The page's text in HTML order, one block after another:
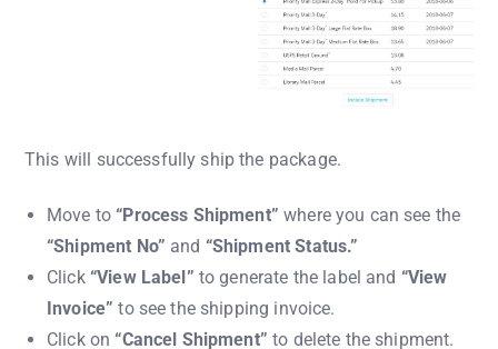
This will successfully ship the package.
Move to “Process Shipment” where you can see the
“Shipment No” and “Shipment Status.”
Click “View Label” to generate the label and “View
Invoice” to see the shipping invoice.
Click on “Cancel Shipment” to delete the shipment.